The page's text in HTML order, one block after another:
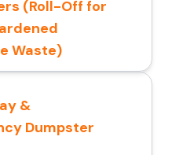
(Roll-Off for
Waste)
&
Dumpster